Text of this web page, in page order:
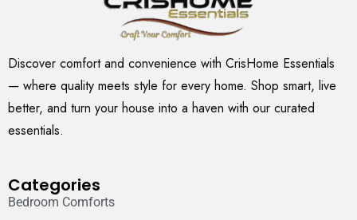
Discover comfort and convenience with CrisHome Essentials
— where quality meets style for every home. Shop smart, live
better, and turn your house into a haven with our curated
essentials.
Categories
Bedroom Comforts